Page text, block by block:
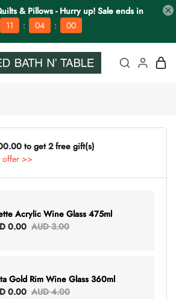
& Pillows - Hurry up! Sale ends in
11
: 03 : 59
to get 2 free gift(s)
offer >>
Acrylic Wine Glass 475ml
0.00 AUD 3.00
Gold Rim Wine Glass 360ml
0.00 AUD 4.00